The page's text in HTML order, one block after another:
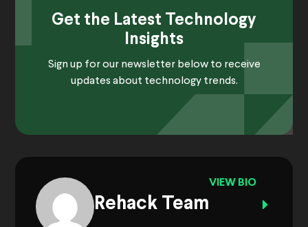
Get the Latest Technology
Insights
Sign up for our newsletter below to receive
updates about technology trends.
Rehack Team
VIEW BIO